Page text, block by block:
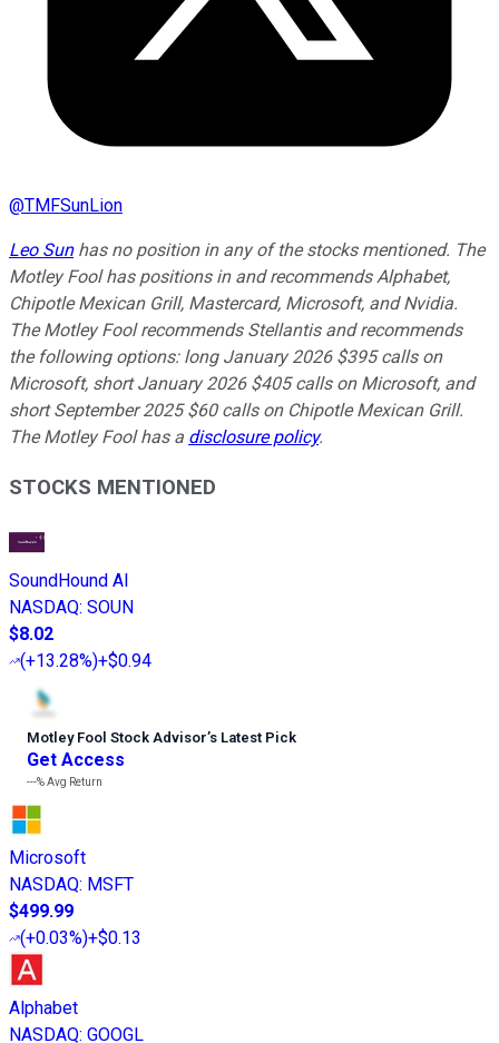
@TMFSunLion
Leo Sunhas no position in any of the stocks mentioned. The
Motley Fool has positions in and recommends Alphabet,
Chipotle Mexican Grill, Mastercard, Microsoft, and Nvidia.
The Motley Fool recommends Stellantis and recommends
the following options: long January 2026 $395 calls on
Microsoft, short January 2026 $405 calls on Microsoft, and
short September 2025 $60 calls on Chipotle Mexican Grill.
The Motley Fool has a disclosure policy.
STOCKS MENTIONED
SoundHound AI
NASDAQ: SOUN
$8.02
(+13.28%)+$0.94
Motley Fool Stock Advisor’s Latest Pick
Get Access
---%Avg Return
Microsoft
NASDAQ: MSFT
$499.99
(+0.03%)+$0.13
Alphabet
NASDAQ: GOOGL